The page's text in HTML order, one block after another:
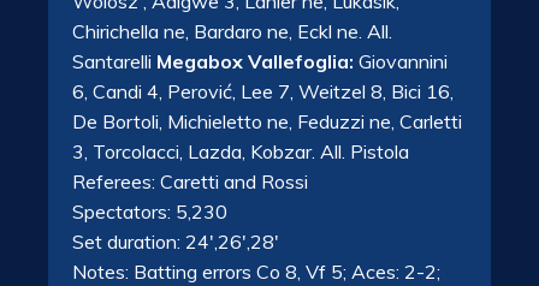
Chirichella ne, Bardaro ne, Eckl ne. All.
Santarelli Megabox Vallefoglia: Giovannini
6, Candi 4, Perović, Lee 7, Weitzel 8, Bici 16,
De Bortoli, Michieletto ne, Feduzzi ne, Carletti
3, Torcolacci, Lazda, Kobzar. All. Pistola
Referees: Caretti and Rossi
Spectators: 5,230
Set duration: 24′,26′,28′
Notes: Batting errors Co 8, Vf 5; Aces: 2-2;